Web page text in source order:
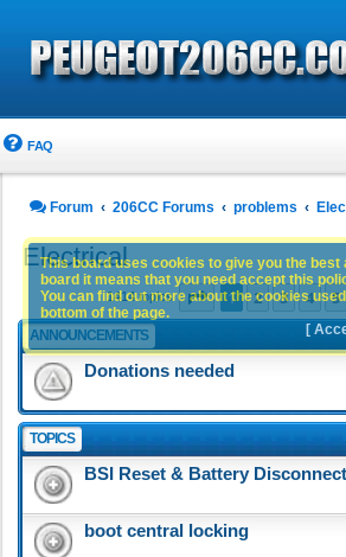
FAQ
Forum 206CC Forums problems
Electrical
1414 topics Page1of29
1 2 3 4 5
ANNOUNCEMENTS
Donations needed
TOPICS
BSI Reset & Battery
boot central locking
This board uses cookies to give you the
board it means that you need accept this
You can find out more about the cookies
bottom of the page.
[